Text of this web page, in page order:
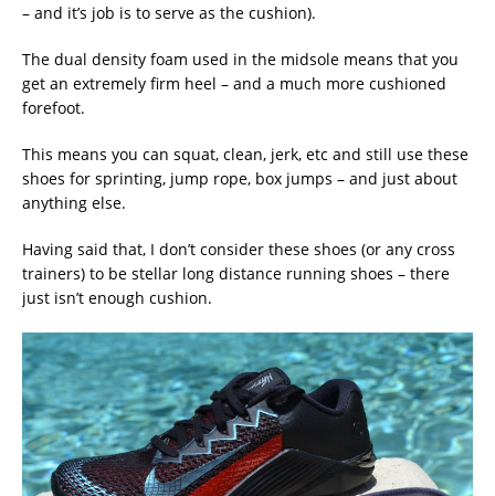
– and it’s job is to serve as the cushion).
The dual density foam used in the midsole means that you
get an extremely firm heel – and a much more cushioned
forefoot.
This means you can squat, clean, jerk, etc and still use these
shoes for sprinting, jump rope, box jumps – and just about
anything else.
Having said that, I don’t consider these shoes (or any cross
trainers) to be stellar long distance running shoes – there
just isn’t enough cushion.